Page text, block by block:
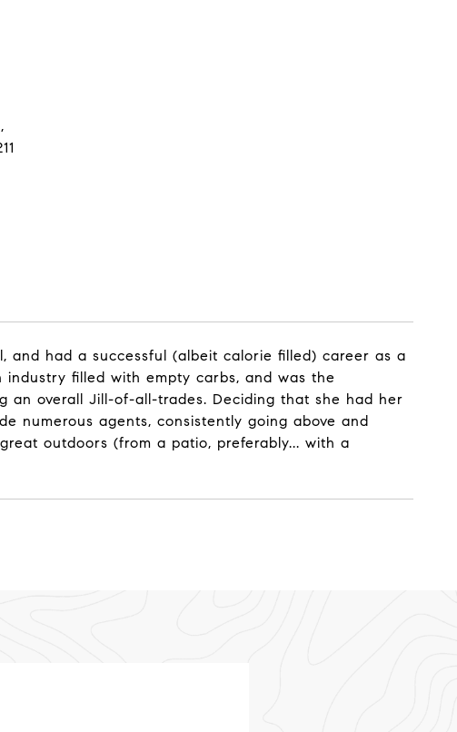
had a successful (albeit calorie filled) career as a
filled with empty carbs, and was the
an overall Jill-of-all-trades. Deciding that she had her
numerous agents, consistently going above and
outdoors (from a patio, preferably... with a